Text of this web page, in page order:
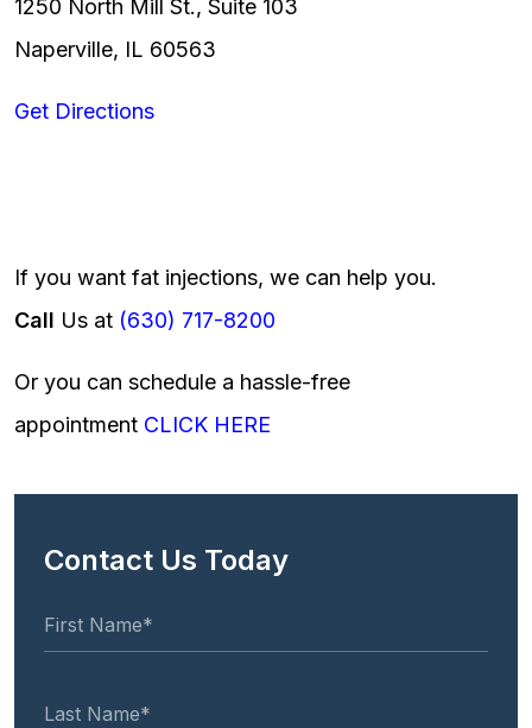
1250 North Mill St., Suite 103
Naperville, IL 60563
Get Directions
If you want fat injections, we can help you.
Call Us at (630) 717-8200
Or you can schedule a hassle-free
appointment CLICK HERE
Contact Us Today